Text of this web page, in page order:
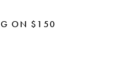
ON $150